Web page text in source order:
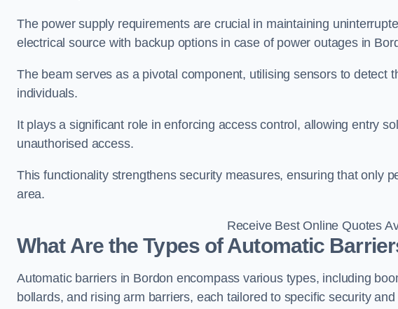
The power supply requirements are crucial in maintaining
electrical source with backup options in case of power outages in
The beam serves as a pivotal component, utilising sensors to detect
individuals.
It plays a significant role in enforcing access control, allowing entry
unauthorised access.
This functionality strengthens security measures, ensuring that only
area.
Receive Best Online Quotes
What Are the Types of Automatic
Automatic barriers in Bordon encompass various types, including
bollards, and rising arm barriers, each tailored to specific security